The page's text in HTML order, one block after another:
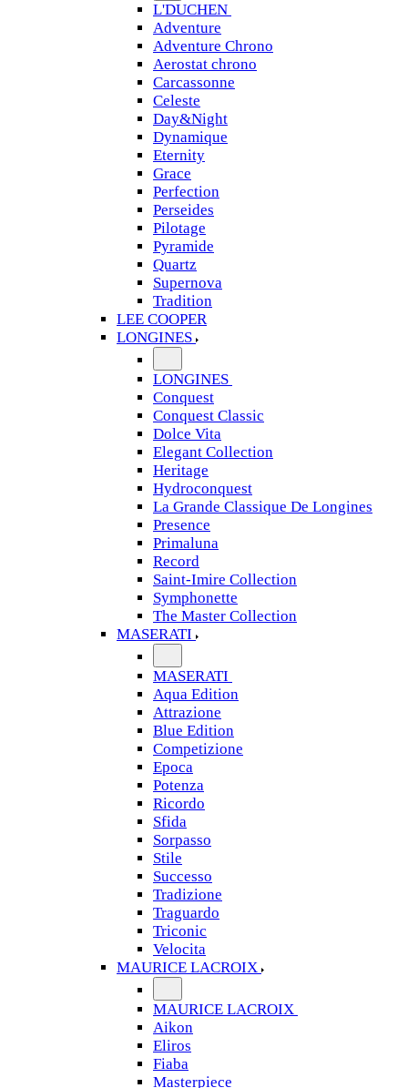
L'DUCHEN
Adventure
Adventure Chrono
Aerostat chrono
Carcassonne
Celeste
Day&Night
Dynamique
Eternity
Grace
Perfection
Perseides
Pilotage
Pyramide
Quartz
Supernova
Tradition
LEE COOPER
LONGINES
LONGINES
Conquest
Conquest Classic
Dolce Vita
Elegant Collection
Heritage
Hydroconquest
La Grande Classique De Longines
Presence
Primaluna
Record
Saint-Imire Collection
Symphonette
The Master Collection
MASERATI
MASERATI
Aqua Edition
Attrazione
Blue Edition
Competizione
Epoca
Potenza
Ricordo
Sfida
Sorpasso
Stile
Successo
Tradizione
Traguardo
Triconic
Velocita
MAURICE LACROIX
MAURICE LACROIX
Aikon
Eliros
Fiaba
Masterpiece